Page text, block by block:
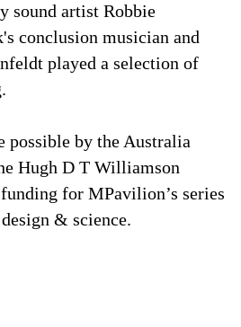
sound artist Robbie
conclusion musician and
played a selection of
possible by the Australia
Hugh D T Williamson
for MPavilion’s series
& science.